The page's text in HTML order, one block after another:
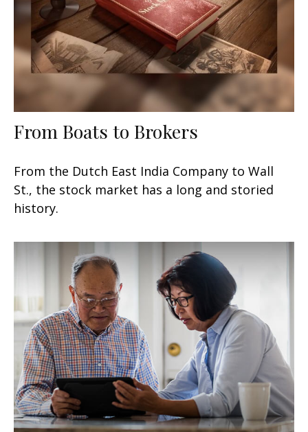
From Boats to Brokers
From the Dutch East India Company to Wall
St., the stock market has a long and storied
history.